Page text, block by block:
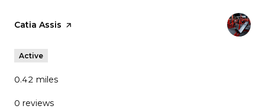
Visit the
Catia Assis page on Yelp
Active
0.42 miles
0 reviews